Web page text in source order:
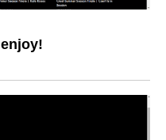
enjoy!